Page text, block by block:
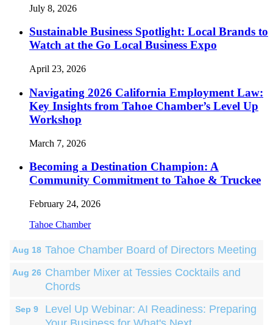
July 8, 2026
Sustainable Business Spotlight: Local Brands to
Watch at the Go Local Business Expo
April 23, 2026
Navigating 2026 California Employment Law:
Key Insights from Tahoe Chamber’s Level Up
Workshop
March 7, 2026
Becoming a Destination Champion: A
Community Commitment to Tahoe & Truckee
February 24, 2026
Tahoe Chamber
Aug 18 Tahoe Chamber Board of Directors Meeting
Aug 26 Chamber Mixer at Tessies Cocktails and
Chords
Sep 9
Level Up Webinar: AI Readiness: Preparing